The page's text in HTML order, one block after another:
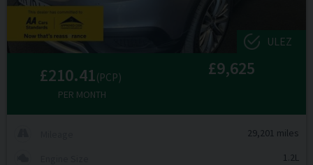
ULEZ
£210.41(PCP)
PER MONTH
£9,625
29,201 miles
1.2L